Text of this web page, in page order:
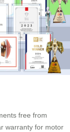
free from
warranty for motor